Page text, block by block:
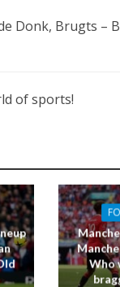
Donk, Brugts –
of sports!
Who